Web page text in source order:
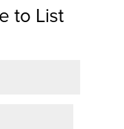
to List